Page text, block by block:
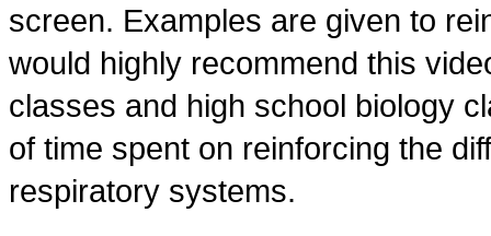
screen. Examples are given to
would highly recommend this
classes and high school biology
of time spent on reinforcing the
respiratory systems.